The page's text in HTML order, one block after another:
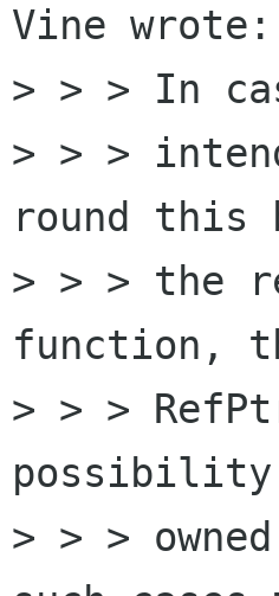
Vine wrote:
> > > In
> > >
round this
> > > the
function,
> > >
possibility
> > >